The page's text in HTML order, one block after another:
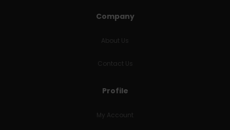
Company
About Us
Contact Us
Profile
My Account